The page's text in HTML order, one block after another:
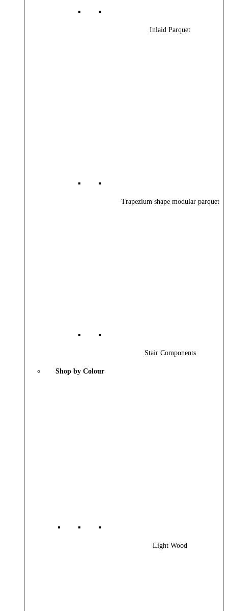
Inlaid Parquet
Trapezium shape modular parquet
Stair Components
Shop by Colour
Light Wood